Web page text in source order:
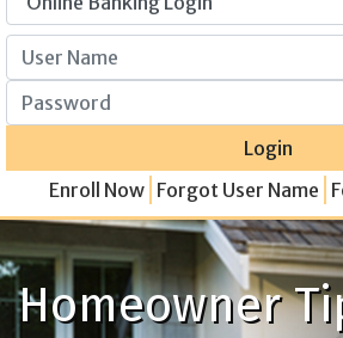
User Name
Password
Login
Enroll Now Forgot User Name
Homeowner